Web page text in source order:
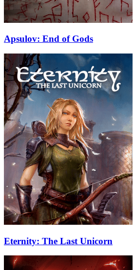
Apsulov: End of Gods
Eternity: The Last Unicorn